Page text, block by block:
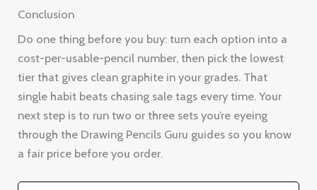
Conclusion
Do one thing before you buy: turn each option into a
cost-per-usable-pencil number, then pick the lowest
tier that gives clean graphite in your grades. That
single habit beats chasing sale tags every time. Your
next step is to run two or three sets you’re eyeing
through the Drawing Pencils Guru guides so you know
a fair price before you order.